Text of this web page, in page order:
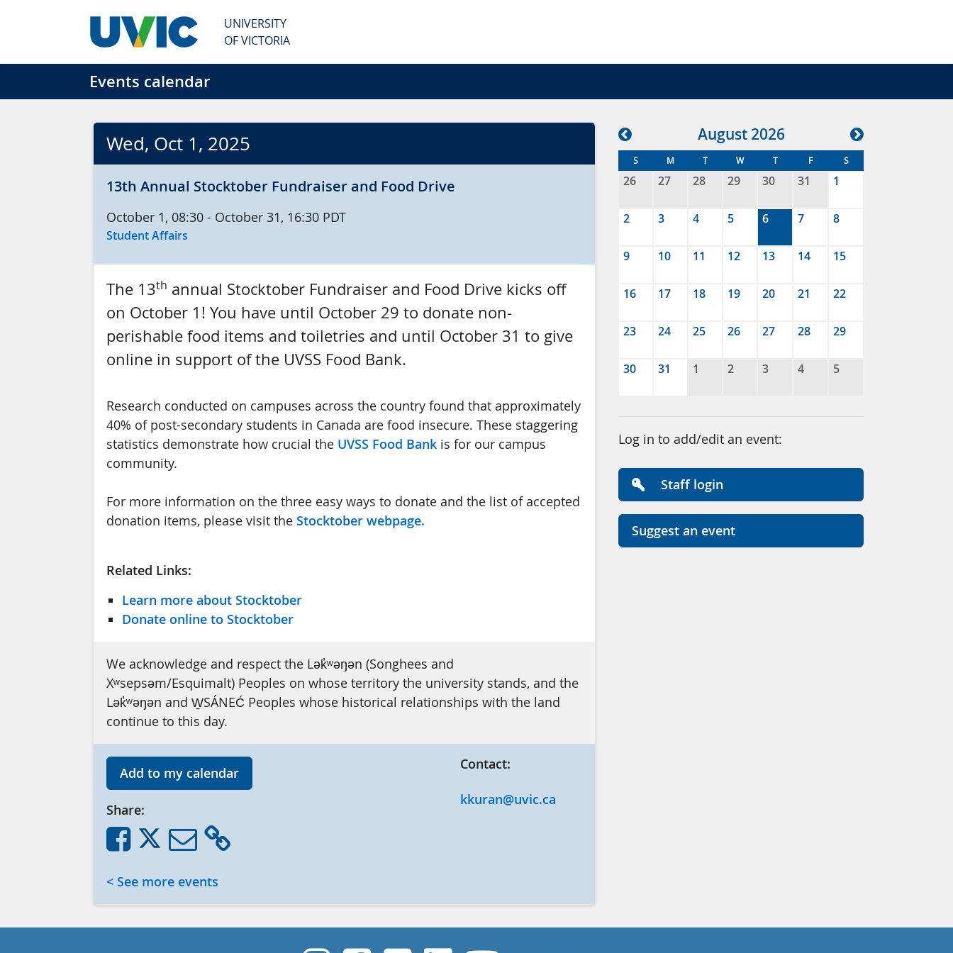
UNIVERSITY
OF VICTORIA
Events calendar
Wed, Oct1 , 2025
13th Annual Stocktober Fundraiser and Food Drive
October1, 08:30 - October31, 16:30 PDT
Student Affairs
The 13th annual Stocktober Fundraiser and Food Drive kicks off
on October 1! You have until October 29 to donate non-
perishable food items and toiletries and until October 31 to give
online in support of the UVSS Food Bank.
Research conducted on campuses across the country found that approximately
40% of post-secondary students in Canada are food insecure. These staggering
statistics demonstrate how crucial the UVSS Food Bankis for our campus
community.
For more information on the three easy ways to donate and the list of accepted
donation items, please visit the Stocktober webpage.
Related Links:
Learn more about Stocktober
Donate online to Stocktober
We acknowledge and respect the Lək̓ʷəŋən (Songhees and
Xʷsepsəm/Esquimalt) Peoples on whose territory the university stands, and the
Lək̓ʷəŋən and W̱SÁNEĆ Peoples whose historical relationships with the land
continue to this day.
Contact:
kkuran@uvic.ca
Add to my calendar
Share:
< See more events
August2026
S M T W T F S
26 27 28 29 30 31 1
2 3 4 5 6 7 8
9 10 11 12 13 14 15
16 17 18 19 20 21 22
23 24 25 26 27 28 29
30 31 1 2 3 4 5
Log in to add/edit an event:
Staff login
Suggest an event